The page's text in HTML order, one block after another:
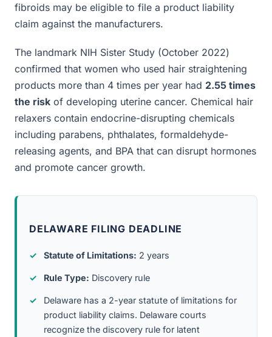
fibroids may be eligible to file a product liability
claim against the manufacturers.
The landmark NIH Sister Study (October 2022)
confirmed that women who used hair straightening
products more than 4 times per year had 2.55 times
the risk of developing uterine cancer. Chemical hair
relaxers contain endocrine-disrupting chemicals
including parabens, phthalates, formaldehyde-
releasing agents, and BPA that can disrupt hormones
and promote cancer growth.
DELAWARE FILING DEADLINE
Statute of Limitations: 2 years
Rule Type: Discovery rule
Delaware has a 2-year statute of limitations for
product liability claims. Delaware courts
recognize the discovery rule for latent